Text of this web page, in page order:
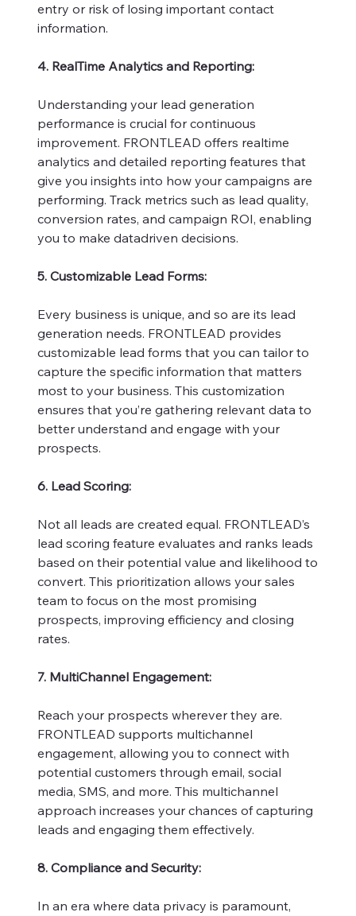
entry or risk of losing important contact
information.
4. RealTime Analytics and Reporting:
Understanding your lead generation
performance is crucial for continuous
improvement. FRONTLEAD offers realtime
analytics and detailed reporting features that
give you insights into how your campaigns are
performing. Track metrics such as lead quality,
conversion rates, and campaign ROI, enabling
you to make datadriven decisions.
5. Customizable Lead Forms:
Every business is unique, and so are its lead
generation needs. FRONTLEAD provides
customizable lead forms that you can tailor to
capture the specific information that matters
most to your business. This customization
ensures that you’re gathering relevant data to
better understand and engage with your
prospects.
6. Lead Scoring:
Not all leads are created equal. FRONTLEAD’s
lead scoring feature evaluates and ranks leads
based on their potential value and likelihood to
convert. This prioritization allows your sales
team to focus on the most promising
prospects, improving efficiency and closing
rates.
7. MultiChannel Engagement:
Reach your prospects wherever they are.
FRONTLEAD supports multichannel
engagement, allowing you to connect with
potential customers through email, social
media, SMS, and more. This multichannel
approach increases your chances of capturing
leads and engaging them effectively.
8. Compliance and Security:
In an era where data privacy is paramount,